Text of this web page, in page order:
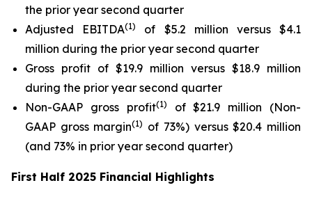
the prior year second quarter
Adjusted EBITDA(1)
of $5.2 million versus $4.1
million during the prior year second quarter
Gross profit of $19.9 million versus $18.9 million
during the prior year second quarter
Non-GAAP gross profit(1)
of $21.9 million (Non-
GAAP gross margin(1) of 73%) versus $20.4 million
(and 73% in prior year second quarter)
First Half 2025 Financial Highlights